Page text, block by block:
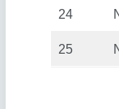
24
25